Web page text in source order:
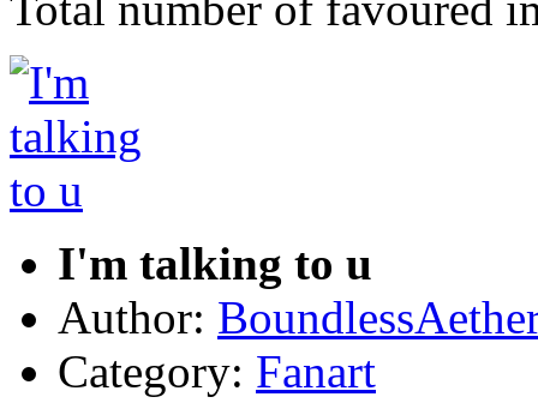
I'm talking to u
Author:
Category: Fanart